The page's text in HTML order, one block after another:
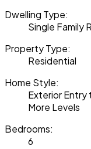
Dwelling Type:
Single Family
Property Type:
Residential
Home Style:
Exterior Entry
More Levels
Bedrooms:
6